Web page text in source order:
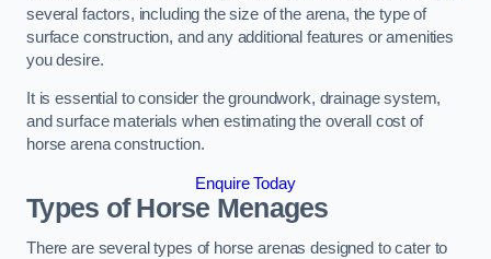
several factors, including the size of the arena, the type of
surface construction, and any additional features or amenities
you desire.
It is essential to consider the groundwork, drainage system,
and surface materials when estimating the overall cost of
horse arena construction.
Enquire Today
Types of Horse Menages
There are several types of horse arenas designed to cater to